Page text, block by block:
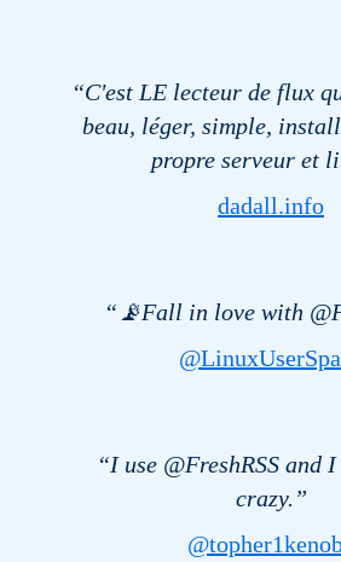
“C'est LE lecteur de flux
beau, léger, simple,
propre serveur et
dadall.info
“📡Fall in love with
“I use @FreshRSS and
crazy.”